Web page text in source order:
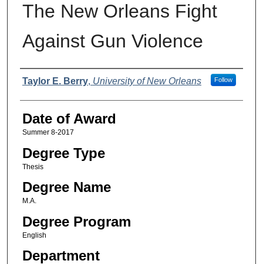
The New Orleans Fight
Against Gun Violence
Author
Taylor E. Berry, University of New Orleans Follow
Date of Award
Summer 8-2017
Degree Type
Thesis
Degree Name
M.A.
Degree Program
English
Department